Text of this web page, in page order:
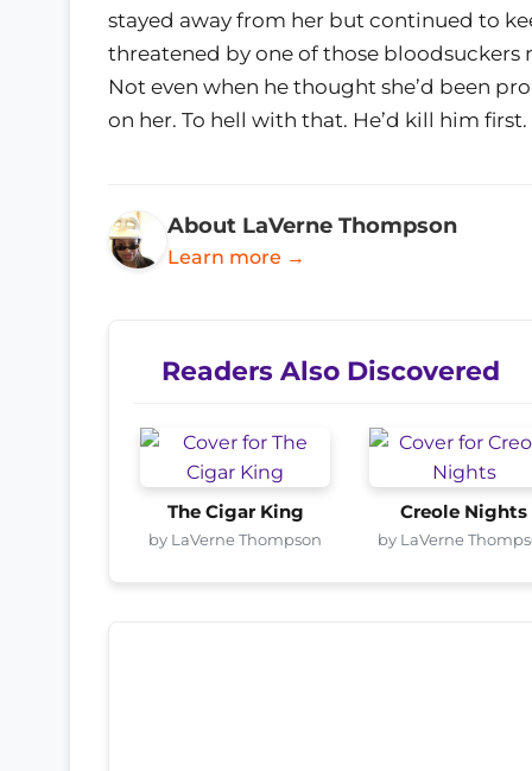
stayed away from her but continued to
threatened by one of those
Not even when he thought she’d been
on her. To hell with that. He’d kill him first.
About LaVerne Thompson
Learn more →
Readers Also Discovered
The Cigar King
by LaVerne Thompson
Creole Nights
by LaVerne